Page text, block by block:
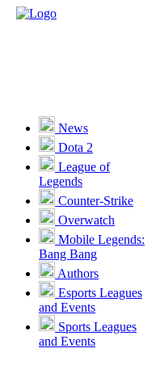
News
Dota 2
League of
Legends
Counter-Strike
Overwatch
Mobile Legends:
Bang Bang
Authors
Esports Leagues
and Events
Sports Leagues
and Events